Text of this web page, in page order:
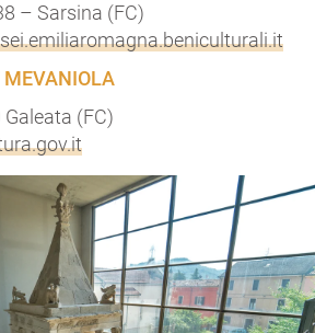
– Sarsina (FC)
MEVANIOLA
(FC)